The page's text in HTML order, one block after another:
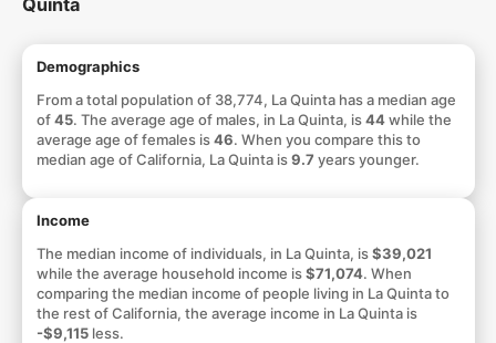
Demographics
From a total population of 38,774, La Quinta has a median age
of45. The average age of males, in La Quinta, is44while the
average age of females is46. When you compare this to
median age of California, La Quinta is9.7 years younger.
Income
The median income of individuals, in La Quinta, is$39,021
while the average household income is$71,074. When
comparing the median income of people living in La Quinta to
the rest of California, the average income in La Quinta is
-$9,115less.